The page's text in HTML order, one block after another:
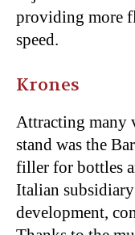
providing more
speed.
Krones
Attracting many
stand was the
filler for bottles
Italian subsidiary
development,